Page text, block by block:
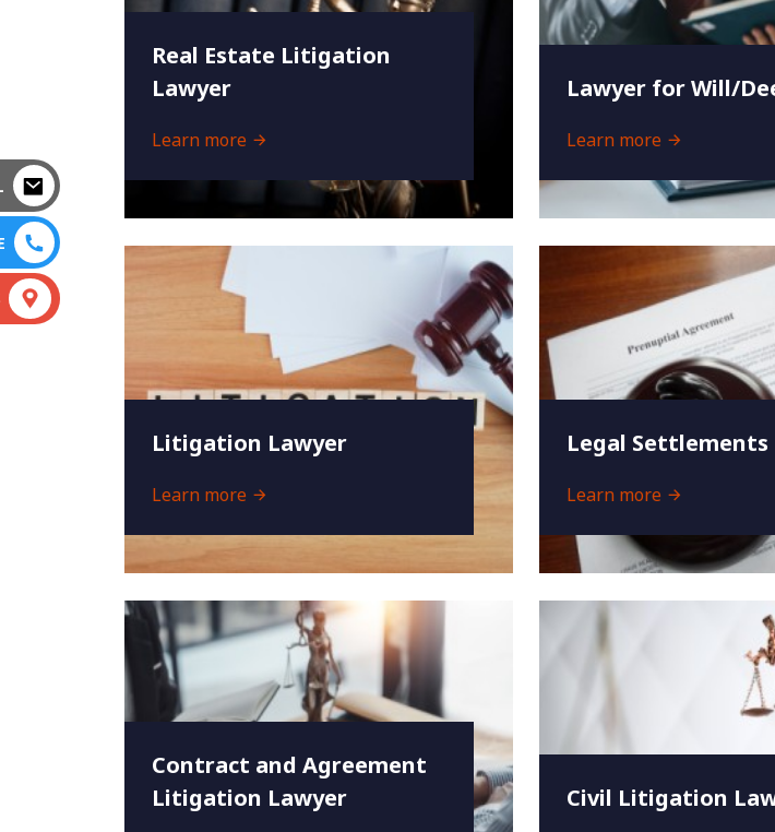
Real Estate Litigation
Lawyer
Learn more
Lawyer for Will/
Learn more
Litigation Lawyer
Learn more
Legal Settlements
Learn more
Contract and Agreement
Litigation Lawyer
Civil Litigation